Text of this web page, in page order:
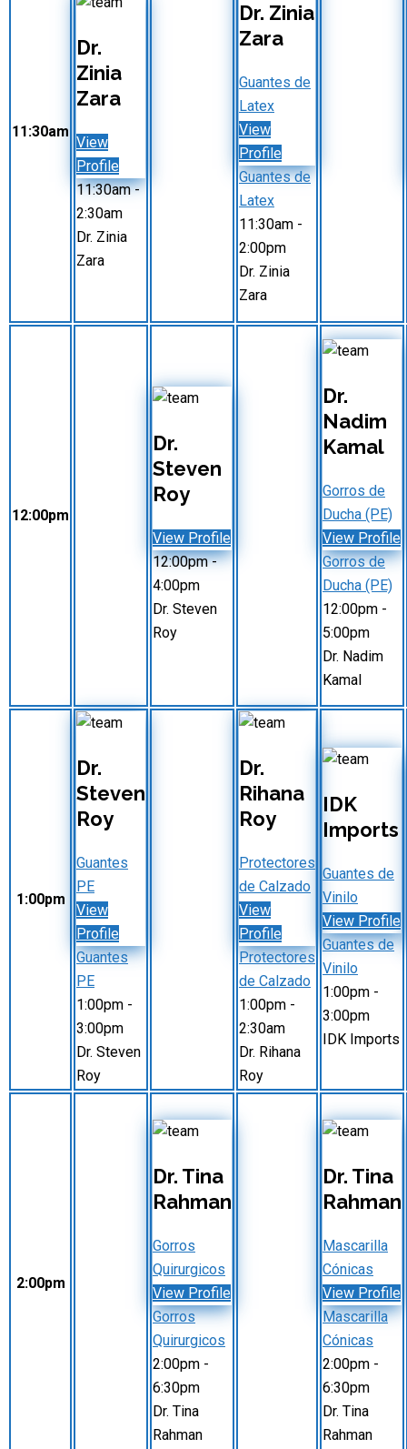
11:30am
Dr.
Zinia
Zara
View
Profile
11:30am -
2:30am
Dr. Zinia
Zara
Dr. Zinia
Zara
Guantes de
Latex
View
Profile
Guantes de
Latex
11:30am -
2:00pm
Dr. Zinia
Zara
12:00pm
Dr.
Steven
Roy
View Profile
12:00pm -
4:00pm
Dr. Steven
Roy
Dr.
Nadim
Kamal
Gorros de
Ducha (PE)
View Profile
Gorros de
Ducha (PE)
12:00pm -
5:00pm
Dr. Nadim
Kamal
1:00pm
Dr.
Steven
Roy
Guantes
PE
View
Profile
Guantes
PE
1:00pm -
3:00pm
Dr. Steven
Roy
Dr.
Rihana
Roy
Protectores
de Calzado
View
Profile
Protectores
de Calzado
1:00pm -
2:30am
Dr. Rihana
Roy
IDK
Imports
Guantes de
Vinilo
View Profile
Guantes de
Vinilo
1:00pm -
3:00pm
IDK Imports
2:00pm
Dr. Tina
Rahman
Gorros
Quirurgicos
View Profile
Gorros
Quirurgicos
2:00pm -
6:30pm
Dr. Tina
Rahman
Dr. Tina
Rahman
Mascarilla
Cónicas
View Profile
Mascarilla
Cónicas
2:00pm -
6:30pm
Dr. Tina
Rahman